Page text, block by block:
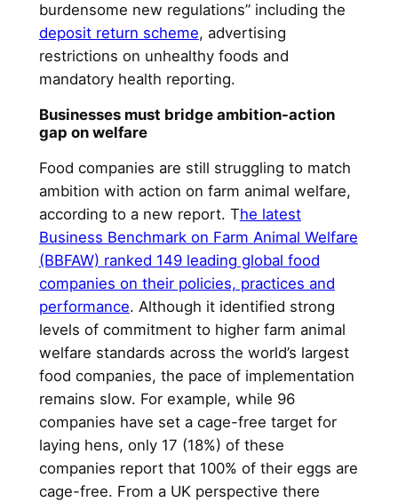
burdensome new regulations” including the
deposit return scheme, advertising
restrictions on unhealthy foods and
mandatory health reporting.
Businesses must bridge ambition-action
gap on welfare
Food companies are still struggling to match
ambition with action on farm animal welfare,
according to a new report. The latest
Business Benchmark on Farm Animal Welfare
(BBFAW) ranked 149 leading global food
companies on their policies, practices and
performance. Although it identified strong
levels of commitment to higher farm animal
welfare standards across the world’s largest
food companies, the pace of implementation
remains slow. For example, while 96
companies have set a cage-free target for
laying hens, only 17 (18%) of these
companies report that 100% of their eggs are
cage-free. From a UK perspective there